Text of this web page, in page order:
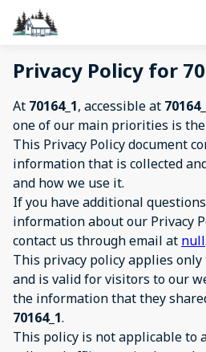
Privacy Policy for
At 70164_1, accessible at
one of our main priorities is
This Privacy Policy document
information that is collected
and how we use it.
If you have additional
information about our Privacy
contact us through email at null.
This privacy policy applies
and is valid for visitors to our
the information that they
70164_1.
This policy is not applicable to